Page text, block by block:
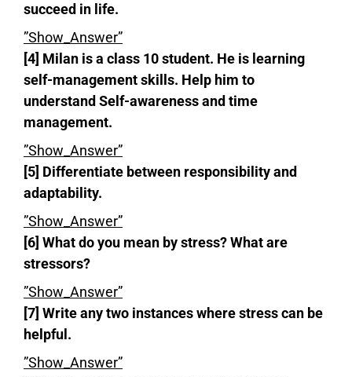
succeed in life.
”Show_Answer”
[4] Milan is a class 10 student. He is learning
self-management skills. Help him to
understand Self-awareness and time
management.
”Show_Answer”
[5] Differentiate between responsibility and
adaptability.
”Show_Answer”
[6] What do you mean by stress? What are
stressors?
”Show_Answer”
[7] Write any two instances where stress can be
helpful.
”Show_Answer”